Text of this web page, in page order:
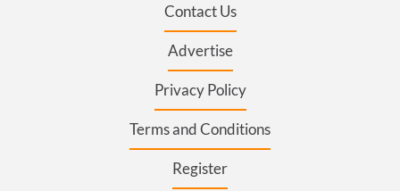
Contact Us
Advertise
Privacy Policy
Terms and Conditions
Register